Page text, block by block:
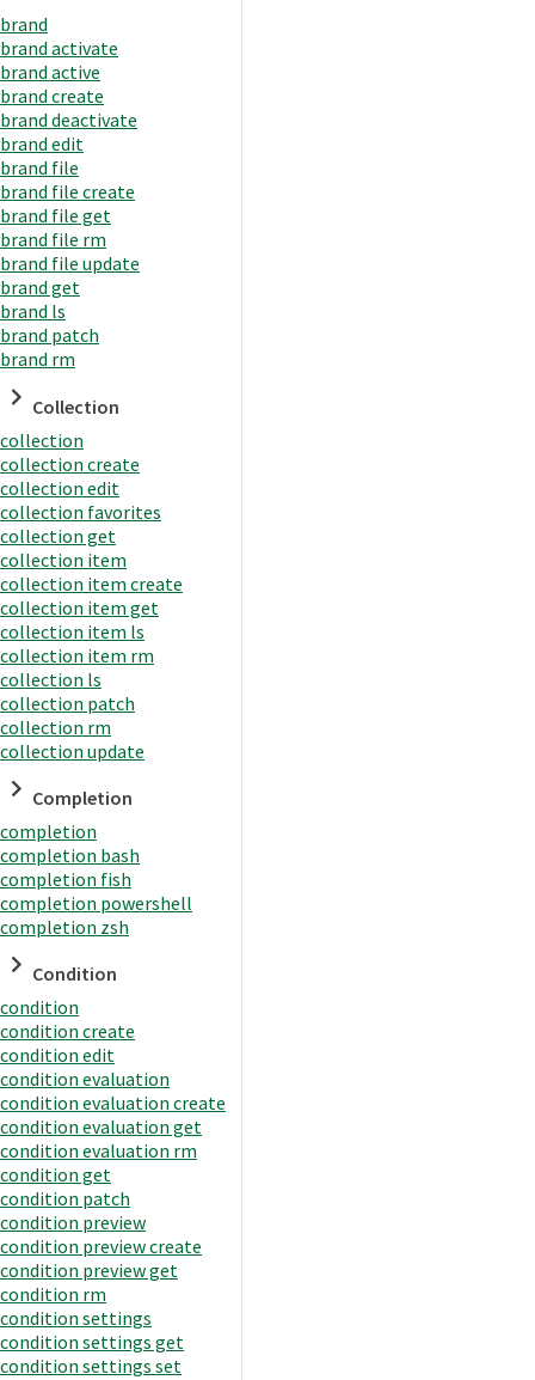
brand
brand activate
brand active
brand create
brand deactivate
brand edit
brand file
brand file create
brand file get
brand file rm
brand file update
brand get
brand ls
brand patch
brand rm
Collection
collection
collection create
collection edit
collection favorites
collection get
collection item
collection item create
collection item get
collection item ls
collection item rm
collection ls
collection patch
collection rm
collection update
Completion
completion
completion bash
completion fish
completion powershell
completion zsh
Condition
condition
condition create
condition edit
condition evaluation
condition evaluation create
condition evaluation get
condition evaluation rm
condition get
condition patch
condition preview
condition preview create
condition preview get
condition rm
condition settings
condition settings get
condition settings set